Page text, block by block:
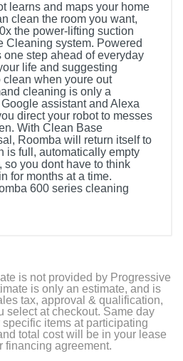
learns and maps your home
clean the room you want,
the power-lifting suction
Cleaning system. Powered
one step ahead of everyday
life and suggesting
when youre out
cleaning is only a
assistant and Alexa
direct your robot to messes
With Clean Base
Roomba will return itself to
is full, automatically empty
so you dont have to think
for months at a time.
600 series cleaning
Filter
is not provided by Progressive
is only an estimate, and is
tax, approval & qualification,
select at checkout. Same day
items at participating
total cost will be in your lease
financing agreement.